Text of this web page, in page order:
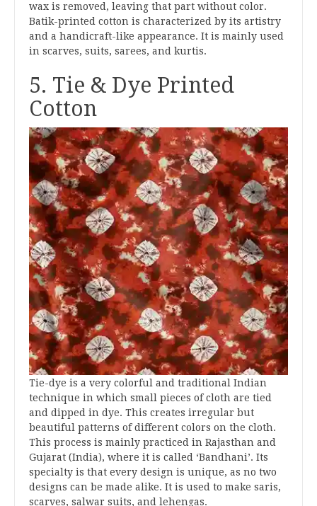
wax is removed, leaving that part without color.
Batik-printed cotton is characterized by its artistry
and a handicraft-like appearance. It is mainly used
in scarves, suits, sarees, and kurtis.
5. Tie & Dye Printed
Cotton
Tie-dye is a very colorful and traditional Indian
technique in which small pieces of cloth are tied
and dipped in dye. This creates irregular but
beautiful patterns of different colors on the cloth.
This process is mainly practiced in Rajasthan and
Gujarat (India), where it is called ‘Bandhani’. Its
specialty is that every design is unique, as no two
designs can be made alike. It is used to make saris,
scarves, salwar suits, and lehengas.